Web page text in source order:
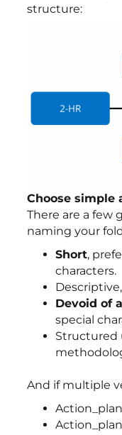
structure:
Choose simple
There are a few
naming your
Short,
characters.
Devoid of
special
Structured
And if multiple